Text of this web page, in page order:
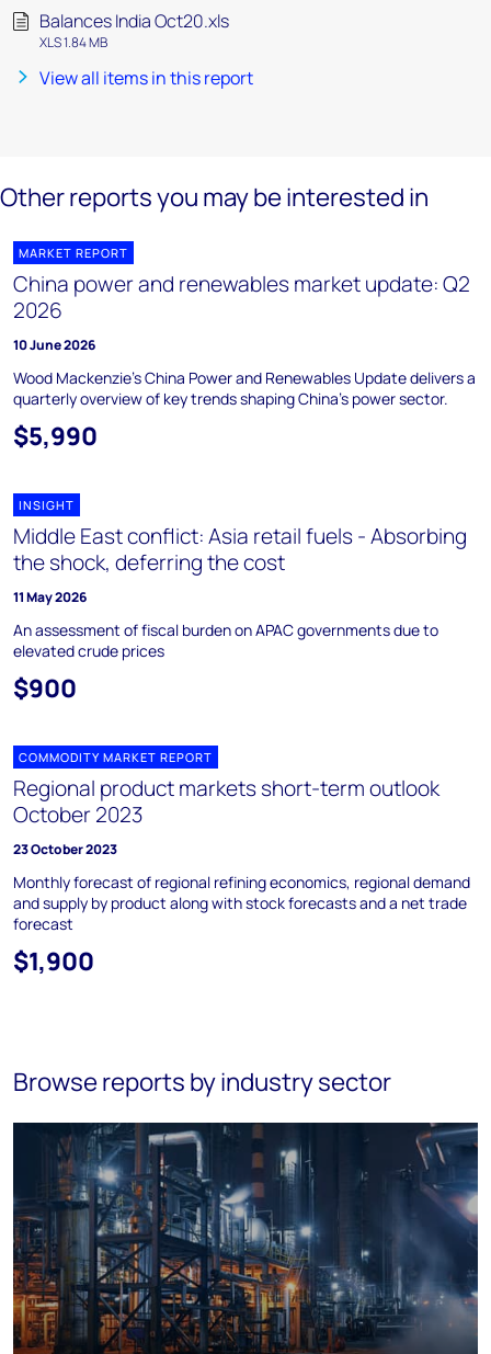
Balances India Oct20.xls
XLS 1.84 MB
View all items in this report
Other reports you may be interested in
MARKET REPORT
China power and renewables market update: Q2
2026
10 June 2026
Wood Mackenzie's China Power and Renewables Update delivers a
quarterly overview of key trends shaping China's power sector.
$5,990
INSIGHT
Middle East conflict: Asia retail fuels - Absorbing
the shock, deferring the cost
11 May 2026
An assessment of fiscal burden on APAC governments due to
elevated crude prices
$900
COMMODITY MARKET REPORT
Regional product markets short-term outlook
October 2023
23 October 2023
Monthly forecast of regional refining economics, regional demand
and supply by product along with stock forecasts and a net trade
forecast
$1,900
Browse reports by industry sector